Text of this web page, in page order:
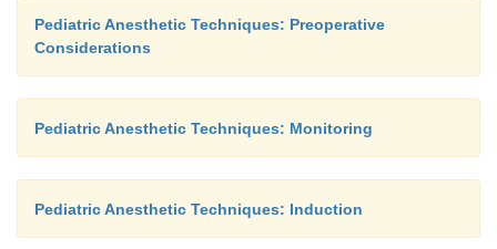
Pediatric Anesthetic Techniques: Preoperative
Considerations
Pediatric Anesthetic Techniques: Monitoring
Pediatric Anesthetic Techniques: Induction